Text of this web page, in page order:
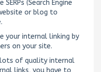
(Search Engine
or blog to
your internal linking by
on your site.
of quality internal
links, you have to